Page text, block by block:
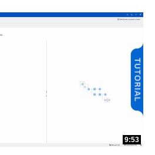
9:53